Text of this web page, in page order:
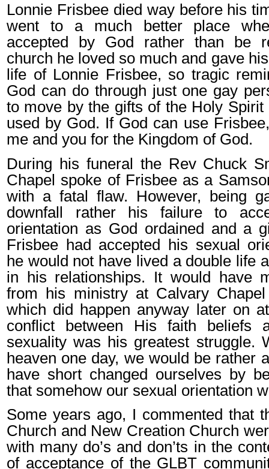
Lonnie Frisbee died way before his
went to a much better place
accepted by God rather than be
church he loved so much and gave
life of Lonnie Frisbee, so tragic
God can do through just one gay
to move by the gifts of the Holy Spirit
used by God. If God can use
me and you for the Kingdom of God.
During his funeral the Rev Chuck
Chapel spoke of Frisbee as a
with a fatal flaw. However, being
downfall rather his failure to
orientation as God ordained and a
Frisbee had accepted his sexual
he would not have lived a double life
in his relationships. It would have
from his ministry at Calvary
which did happen anyway later on
conflict between His faith beliefs
sexuality was his greatest struggle.
heaven one day, we would be rather
have short changed ourselves by
that somehow our sexual orientation
Some years ago, I commented that
Church and New Creation Church
with many do’s and don’ts in the
of acceptance of the GLBT